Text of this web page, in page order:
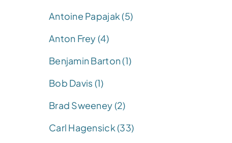
Antoine Papajak (5)
Anton Frey (4)
Benjamin Barton (1)
Bob Davis (1)
Brad Sweeney (2)
Carl Hagensick (33)